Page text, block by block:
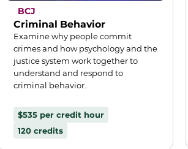
BCJ
Criminal Behavior
Examine why people commit
crimes and how psychology and the
justice system work together to
understand and respond to
criminal behavior.
$535 per credit hour
120 credits